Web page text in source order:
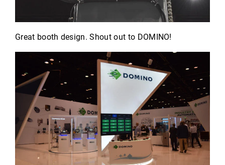
Great booth design. Shout out to DOMINO!